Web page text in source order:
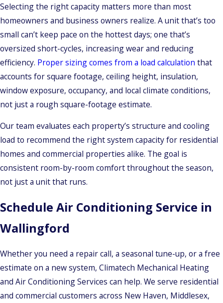
Selecting the right capacity matters more than most
homeowners and business owners realize. A unit that’s too
small can’t keep pace on the hottest days; one that’s
oversized short-cycles, increasing wear and reducing
efficiency. Proper sizing comes from a load calculation that
accounts for square footage, ceiling height, insulation,
window exposure, occupancy, and local climate conditions,
not just a rough square-footage estimate.
Our team evaluates each property’s structure and cooling
load to recommend the right system capacity for residential
homes and commercial properties alike. The goal is
consistent room-by-room comfort throughout the season,
not just a unit that runs.
Schedule Air Conditioning Service in
Wallingford
Whether you need a repair call, a seasonal tune-up, or a free
estimate on a new system, Climatech Mechanical Heating
and Air Conditioning Services can help. We serve residential
and commercial customers across New Haven, Middlesex,